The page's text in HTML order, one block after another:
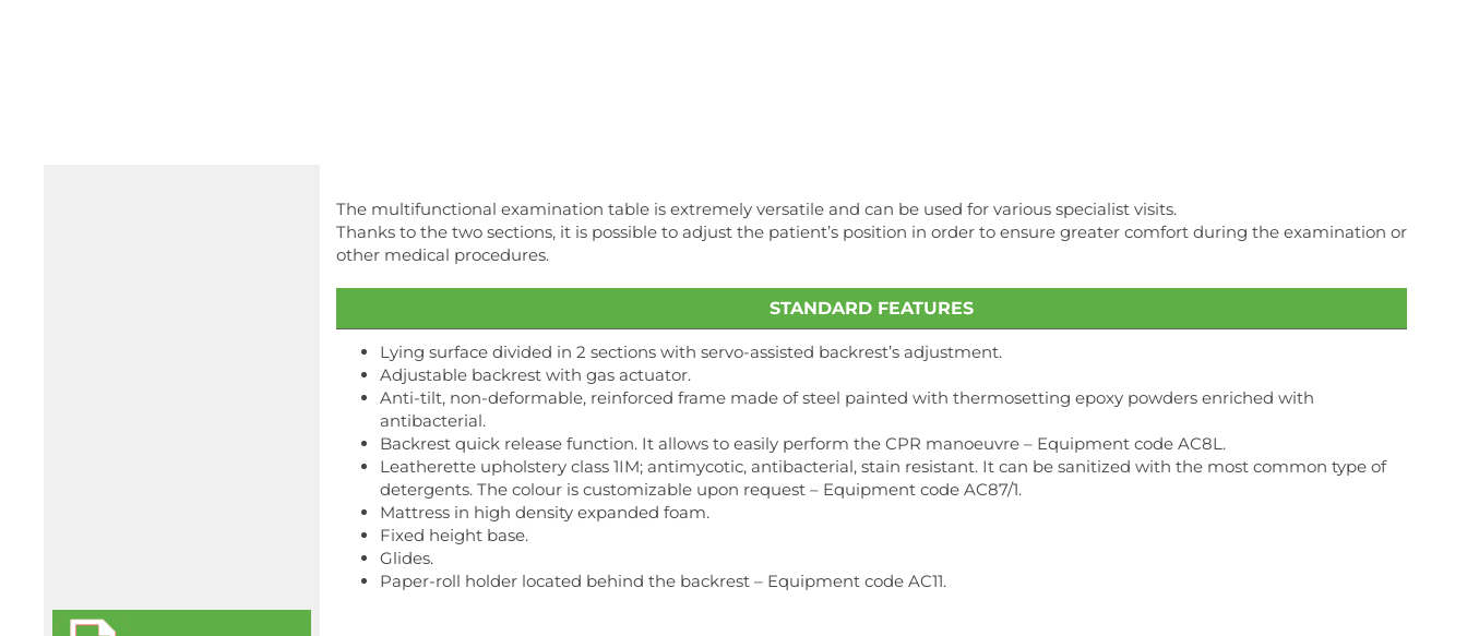
The multifunctional examination table is extremely versatile and can be used for various specialist visits.
Thanks to the two sections, it is possible to adjust the patient’s position in order to ensure greater comfort during the examination or
other medical procedures.
STANDARD FEATURES
Lying surface divided in 2 sections with servo-assisted backrest’s adjustment.
Adjustable backrest with gas actuator.
Anti-tilt, non-deformable, reinforced frame made of steel painted with thermosetting epoxy powders enriched with
antibacterial.
Backrest quick release function. It allows to easily perform the CPR manoeuvre – Equipment code AC8L.
Leatherette upholstery class 1IM; antimycotic, antibacterial, stain resistant. It can be sanitized with the most common type of
detergents. The colour is customizable upon request – Equipment code AC87/1.
Mattress in high density expanded foam.
Fixed height base.
Glides.
Paper-roll holder located behind the backrest – Equipment code AC11.